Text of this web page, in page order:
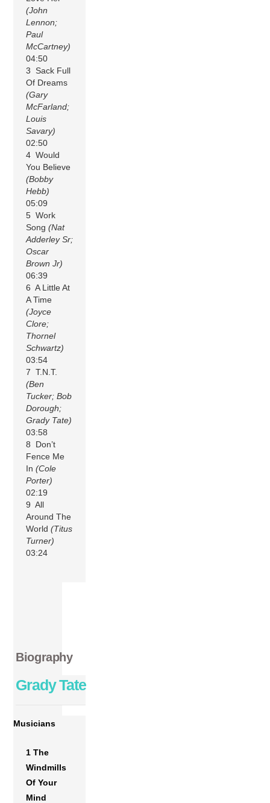
(John
Lennon;
Paul
McCartney)
04:50
3 Sack Full
Of Dreams
(Gary
McFarland;
Louis
Savary)
02:50
4 Would
You Believe
(Bobby
Hebb)
05:09
5 Work
Song(Nat
Adderley Sr;
Oscar
Brown Jr)
06:39
6 A Little At
A Time
(Joyce
Clore;
Thornel
Schwartz)
03:54
7 T.N.T.
(Ben
Tucker; Bob
Dorough;
Grady Tate)
03:58
8 Don’t
Fence Me
In(Cole
Porter)
02:19
9 All
Around The
World(Titus
Turner)
03:24
Biography
Grady Tate
Musicians
1 The
Windmills
Of Your
Mind